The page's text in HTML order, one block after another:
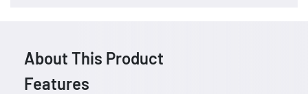
About This Product
Features